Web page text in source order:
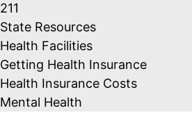
211
State Resources
Health Facilities
Getting Health Insurance
Health Insurance Costs
Mental Health